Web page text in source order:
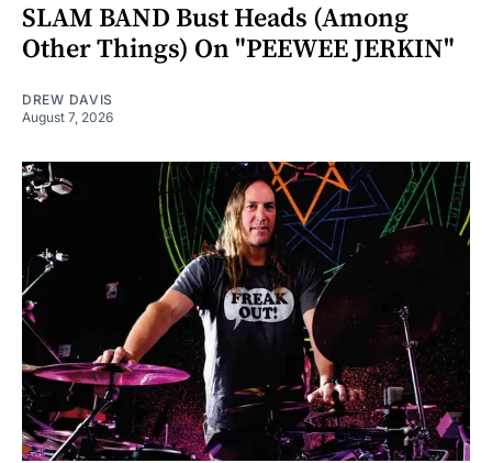
SLAM BAND Bust Heads (Among
Other Things) On "PEEWEE JERKIN"
DREW DAVIS
August 7, 2026